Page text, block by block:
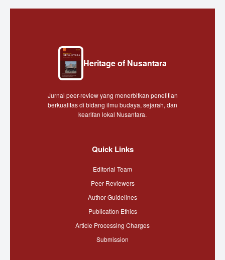
Heritage of Nusantara
Jurnal peer-review yang menerbitkan penelitian
berkualitas di bidang ilmu budaya, sejarah, dan
kearifan lokal Nusantara.
Quick Links
Editorial Team
Peer Reviewers
Author Guidelines
Publication Ethics
Article Processing Charges
Submission